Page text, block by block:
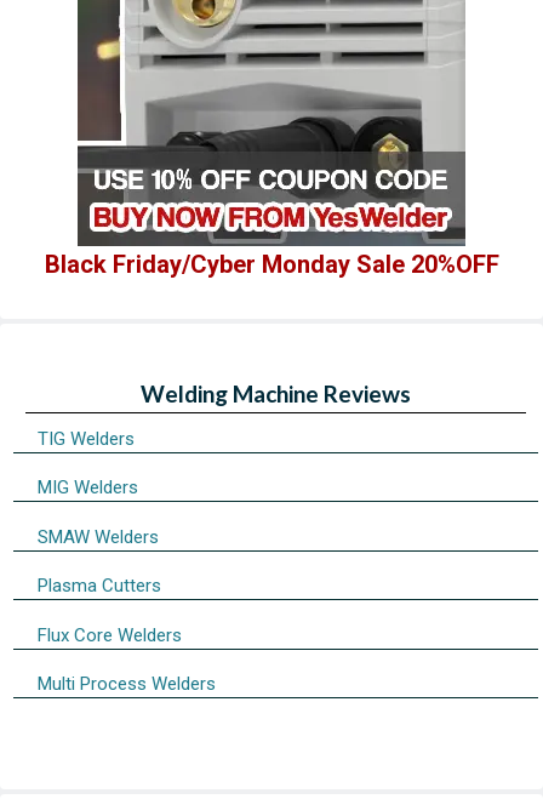
Black Friday/Cyber Monday Sale 20%OFF
Welding Machine Reviews
TIG Welders
MIG Welders
SMAW Welders
Plasma Cutters
Flux Core Welders
Multi Process Welders